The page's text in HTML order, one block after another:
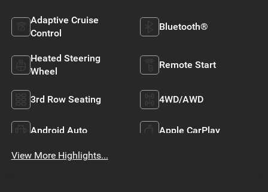
Adaptive Cruise
Control
Bluetooth®
Heated Steering
Wheel
Remote Start
3rd Row Seating 4WD/AWD
Android Auto Apple CarPlay
View More Highlights...